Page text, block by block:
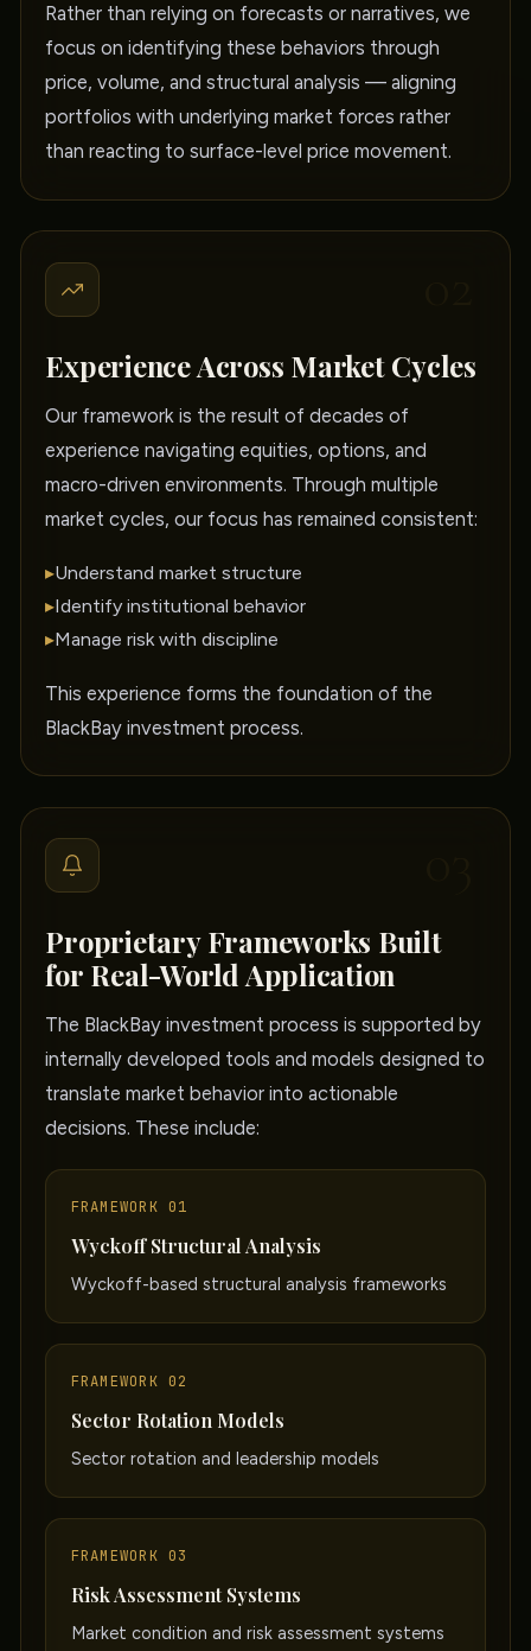
Rather than relying on forecasts or narratives, we
focus on identifying these behaviors through
price, volume, and structural analysis — aligning
portfolios with underlying market forces rather
than reacting to surface-level price movement.
Experience Across Market Cycles
Our framework is the result of decades of
experience navigating equities, options, and
macro-driven environments. Through multiple
market cycles, our focus has remained consistent:
▸Understand market structure
▸Identify institutional behavior
▸Manage risk with discipline
This experience forms the foundation of the
BlackBay investment process.
Proprietary Frameworks Built
for Real-World Application
The BlackBay investment process is supported by
internally developed tools and models designed to
translate market behavior into actionable
decisions. These include:
FRAMEWORK 01
Wyckoff Structural Analysis
Wyckoff-based structural analysis frameworks
FRAMEWORK 02
Sector Rotation Models
Sector rotation and leadership models
FRAMEWORK 03
Risk Assessment Systems
Market condition and risk assessment systems